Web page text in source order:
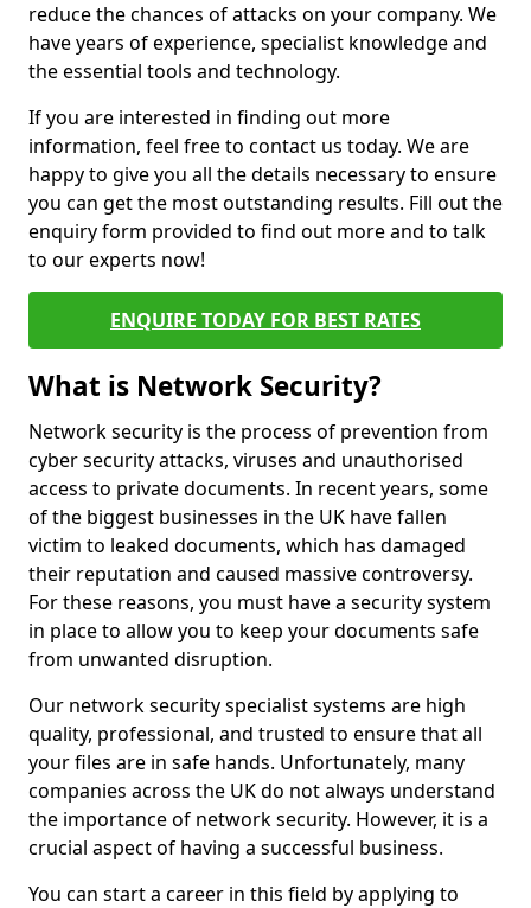
reduce the chances of attacks on your company. We
have years of experience, specialist knowledge and
the essential tools and technology.
If you are interested in finding out more
information, feel free to contact us today. We are
happy to give you all the details necessary to ensure
you can get the most outstanding results. Fill out the
enquiry form provided to find out more and to talk
to our experts now!
ENQUIRE TODAY FOR BEST RATES
What is Network Security?
Network security is the process of prevention from
cyber security attacks, viruses and unauthorised
access to private documents. In recent years, some
of the biggest businesses in the UK have fallen
victim to leaked documents, which has damaged
their reputation and caused massive controversy.
For these reasons, you must have a security system
in place to allow you to keep your documents safe
from unwanted disruption.
Our network security specialist systems are high
quality, professional, and trusted to ensure that all
your files are in safe hands. Unfortunately, many
companies across the UK do not always understand
the importance of network security. However, it is a
crucial aspect of having a successful business.
You can start a career in this field by applying to